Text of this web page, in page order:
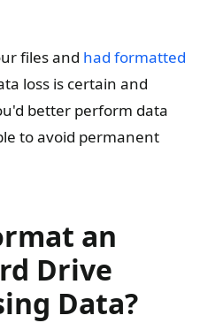
files and had formatted
loss is certain and
better perform data
to avoid permanent
an
Drive
Data?